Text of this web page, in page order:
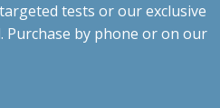
tests or our exclusive
Purchase by phone or on our